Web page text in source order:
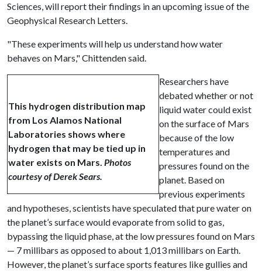
Sciences, will report their findings in an upcoming issue of the
Geophysical Research Letters.
"These experiments will help us understand how water
behaves on Mars," Chittenden said.
This hydrogen distribution map
from Los Alamos National
Laboratories shows where
hydrogen that may be tied up in
water exists on Mars. Photos
courtesy of Derek Sears.
Researchers have
debated whether or not
liquid water could exist
on the surface of Mars
because of the low
temperatures and
pressures found on the
planet. Based on
previous experiments
and hypotheses, scientists have speculated that pure water on
the planet’s surface would evaporate from solid to gas,
bypassing the liquid phase, at the low pressures found on Mars
— 7 millibars as opposed to about 1,013 millibars on Earth.
However, the planet’s surface sports features like gullies and